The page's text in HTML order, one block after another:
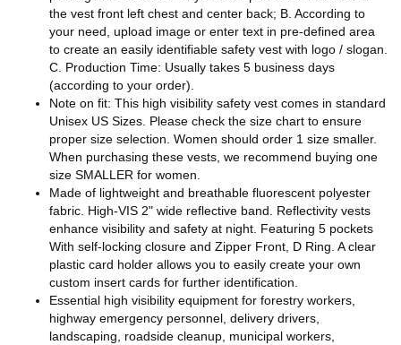
the vest front left chest and center back; B. According to
your need, upload image or enter text in pre-defined area
to create an easily identifiable safety vest with logo / slogan.
C. Production Time: Usually takes 5 business days
(according to your order).
Note on fit: This high visibility safety vest comes in standard
Unisex US Sizes. Please check the size chart to ensure
proper size selection. Women should order 1 size smaller.
When purchasing these vests, we recommend buying one
size SMALLER for women.
Made of lightweight and breathable fluorescent polyester
fabric. High-VIS 2" wide reflective band. Reflectivity vests
enhance visibility and safety at night. Featuring 5 pockets
With self-locking closure and Zipper Front, D Ring. A clear
plastic card holder allows you to easily create your own
custom insert cards for further identification.
Essential high visibility equipment for forestry workers,
highway emergency personnel, delivery drivers,
landscaping, roadside cleanup, municipal workers,